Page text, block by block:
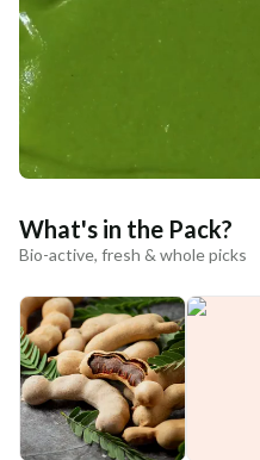
What's in the Pack?
Bio-active, fresh & whole picks